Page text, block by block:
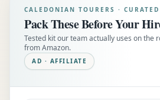
CALEDONIAN TOURERS · CURATED
Pack These Before Your
Tested kit our team actually uses on the
from Amazon.
AD · AFFILIATE